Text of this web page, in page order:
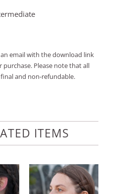
email with the download link
purchase. Please note that all
and non-refundable.
ITEMS